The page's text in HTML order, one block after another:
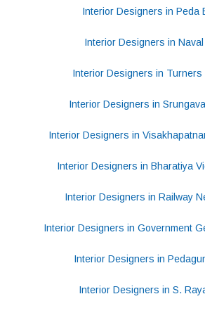
Interior Designers in Peda
Interior Designers in
Interior Designers in Turners
Interior Designers in
Interior Designers in
Interior Designers in Bharatiya
Interior Designers in Railway
Interior Designers in Government
Interior Designers in
Interior Designers in S.